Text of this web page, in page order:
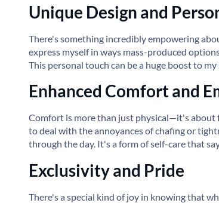
Unique Design and
There's something incredibly empowering
express myself in ways mass-produced
This personal touch can be a huge boost to
Enhanced Comfort and
Comfort is more than just physical—it's about
to deal with the annoyances of chafing or
through the day. It's a form of self-care that
Exclusivity and Pride
There's a special kind of joy in knowing that